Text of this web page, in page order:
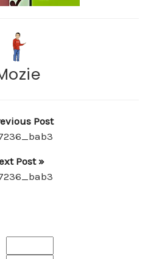
Post
Post »